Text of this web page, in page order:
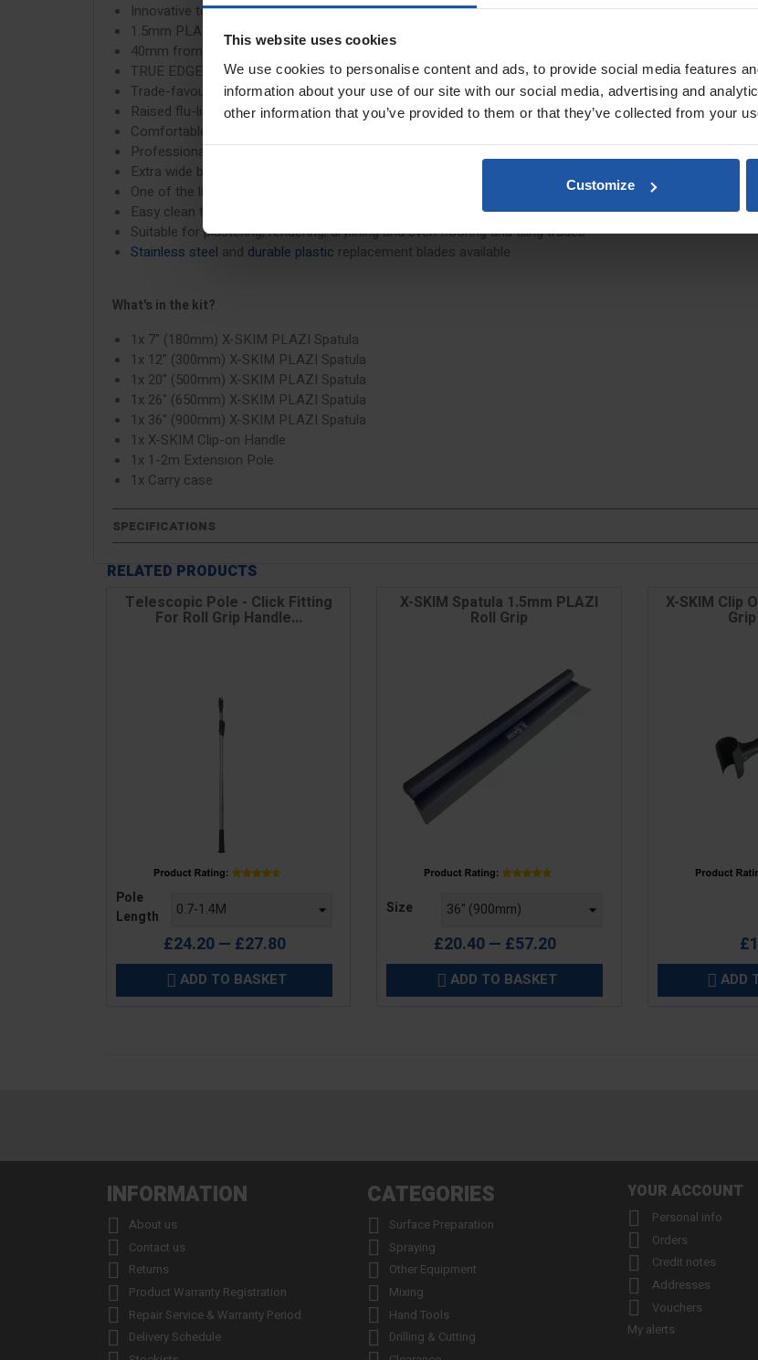
This website uses cookies
We use cookies to personalise content and ads, to provide social media features
information about your use of our site with our social media, advertising and
other information that you’ve provided to them or that they’ve collected from your
Customize
Innovative tool-less interchangeable blade design
1.5mm PLAZI plastic blade
40mm from blade edge to frame
TRUE EDGE™ Technology that ensures even pressure across the entire blade
Trade-favourite ergonomic roll grip handle
Raised flu-line ridges for improved grip and reduces strain on the wrist
Comfortable thumb groove to tuck the thumb behind the profile
Professional consistent results every time
Extra wide blade working edge to reach into corners
One of the lightest spatulas on the market
Easy clean tool design
Suitable for plastering, rendering, drylining and even flooring and tiling trades
Stainless steel and durable plastic replacement blades available
What's in the kit?
1x 7" (180mm) X-SKIM PLAZI Spatula
1x 12" (300mm) X-SKIM PLAZI Spatula
1x 20" (500mm) X-SKIM PLAZI Spatula
1x 26" (650mm) X-SKIM PLAZI Spatula
1x 36" (900mm) X-SKIM PLAZI Spatula
1x X-SKIM Clip-on Handle
1x 1-2m Extension Pole
1x Carry case
SPECIFICATIONS
RELATED PRODUCTS
Telescopic Pole - Click Fitting
For Roll Grip Handle...
Price
Pole
Length
£24.20 — £27.80
 ADD TO BASKET
X-SKIM Spatula 1.5mm PLAZI
Roll Grip
Size
£20.40 — £57.20
 ADD TO BASKET
X-SKIM Clip
 ADD
INFORMATION
 About us
 Contact us
 Returns
 Product Warranty Registration
 Repair Service & Warranty Period
 Delivery Schedule
CATEGORIES
 Surface Preparation
 Spraying
 Other Equipment
 Mixing
 Hand Tools
 Drilling & Cutting
YOUR ACCOUNT
 Personal info
 Orders
 Credit notes
 Addresses

Vouchers
My alerts